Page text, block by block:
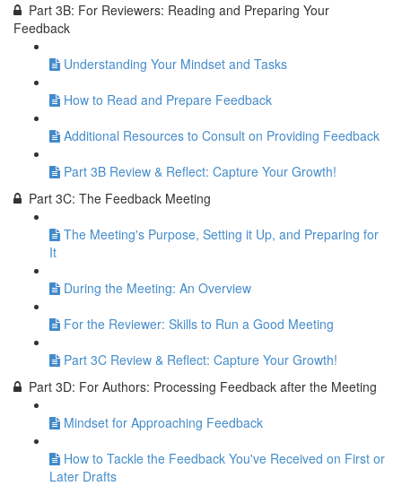
Part 3B: For Reviewers: Reading and Preparing Your
Feedback
Understanding Your Mindset and Tasks
How to Read and Prepare Feedback
Additional Resources to Consult on Providing Feedback
Part 3B Review & Reflect: Capture Your Growth!
Part 3C: The Feedback Meeting
The Meeting's Purpose, Setting it Up, and Preparing for
It
During the Meeting: An Overview
For the Reviewer: Skills to Run a Good Meeting
Part 3C Review & Reflect: Capture Your Growth!
Part 3D: For Authors: Processing Feedback after the Meeting
Mindset for Approaching Feedback
How to Tackle the Feedback You've Received on First or
Later Drafts